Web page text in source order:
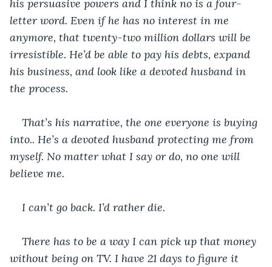
his persuasive powers and I think no is a four-
letter word. Even if he has no interest in me
anymore, that twenty-two million dollars will be
irresistible. He’d be able to pay his debts, expand
his business, and look like a devoted husband in
the process.
That’s his narrative, the one everyone is buying
into.. He’s a devoted husband protecting me from
myself. No matter what I say or do, no one will
believe me.
I can’t go back. I’d rather die.
There has to be a way I can pick up that money
without being on TV. I have 21 days to figure it